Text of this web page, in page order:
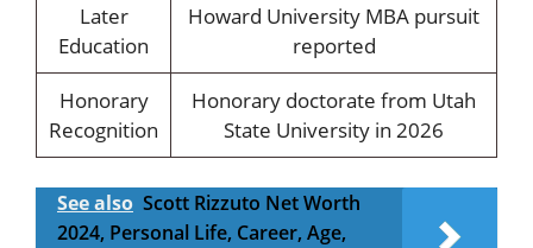
Later
Education
Howard University MBA pursuit
reported
Honorary
Recognition
Honorary doctorate from Utah
State University in 2026
See also Scott Rizzuto Net Worth
2024, Personal Life, Career, Age,